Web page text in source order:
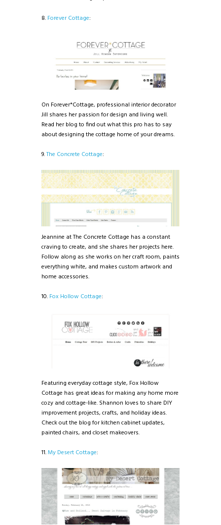
8. Forever Cottage:
On Forever*Cottage, professional interior decorator
Jill shares her passion for design and living well.
Read her blog to find out what this pro has to say
about designing the cottage home of your dreams.
9.The Concrete Cottage:
Jeannine at The Concrete Cottage has a constant
craving to create, and she shares her projects here.
Follow along as she works on her craft room, paints
everything white, and makes custom artwork and
home accessories.
10. Fox Hollow Cottage:
Featuring everyday cottage style, Fox Hollow
Cottage has great ideas for making any home more
cozy and cottage-like. Shannon loves to share DIY
improvement projects, crafts, and holiday ideas.
Check out the blog for kitchen cabinet updates,
painted chairs, and closet makeovers.
11.My Desert Cottage: